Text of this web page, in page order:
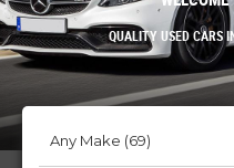
QUALITY USED CARS